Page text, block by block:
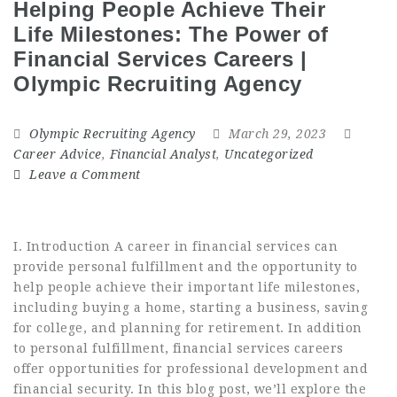
Helping People Achieve Their
Life Milestones: The Power of
Financial Services Careers |
Olympic Recruiting Agency
Olympic Recruiting Agency
March 29, 2023
Career Advice, Financial Analyst, Uncategorized
Leave a Comment
I. Introduction A career in financial services can
provide personal fulfillment and the opportunity to
help people achieve their important life milestones,
including buying a home, starting a business, saving
for college, and planning for retirement. In addition
to personal fulfillment, financial services careers
offer opportunities for professional development and
financial security. In this blog post, we’ll explore the